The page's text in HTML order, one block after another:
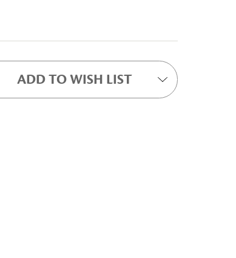
ADD TO WISH LIST